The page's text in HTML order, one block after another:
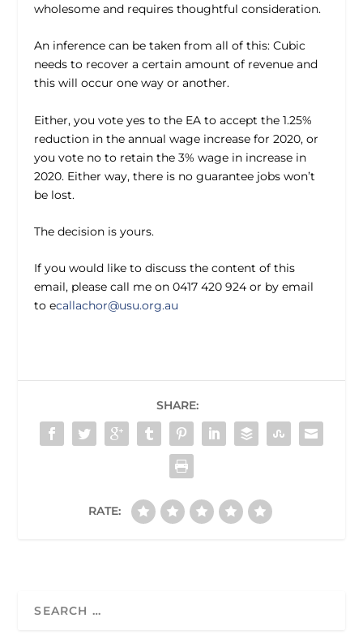
wholesome and requires thoughtful consideration.
An inference can be taken from all of this: Cubic
needs to recover a certain amount of revenue and
this will occur one way or another.
Either, you vote yes to the EA to accept the 1.25%
reduction in the annual wage increase for 2020, or
you vote no to retain the 3% wage in increase in
2020. Either way, there is no guarantee jobs won’t
be lost.
The decision is yours.
If you would like to discuss the content of this
email, please call me on 0417 420 924 or by email
to ecallachor@usu.org.au
SHARE:
RATE: